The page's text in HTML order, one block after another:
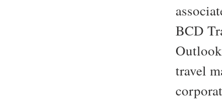
BCD
travel